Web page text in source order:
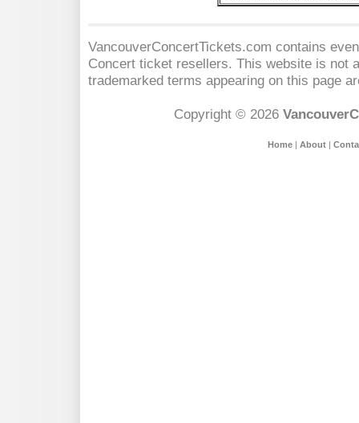
VancouverConcertTickets.com contains
Concert ticket resellers. This website is not
trademarked terms appearing on this page
Copyright © 2026
Home| About|